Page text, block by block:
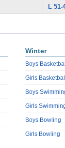
L 51-
Winter
Boys
Girls
Boys
Girls
Boys Bowling
Girls Bowling